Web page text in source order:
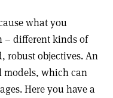
what you
– different kinds of
robust objectives. An
models, which can
Here you have a